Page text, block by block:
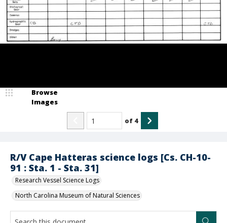
R/V Cape Hatteras science logs [Cs. CH-10-
91 : Sta. 1 - Sta. 31]
Research Vessel Science Logs
North Carolina Museum of Natural Sciences
Browse
Images
of 4